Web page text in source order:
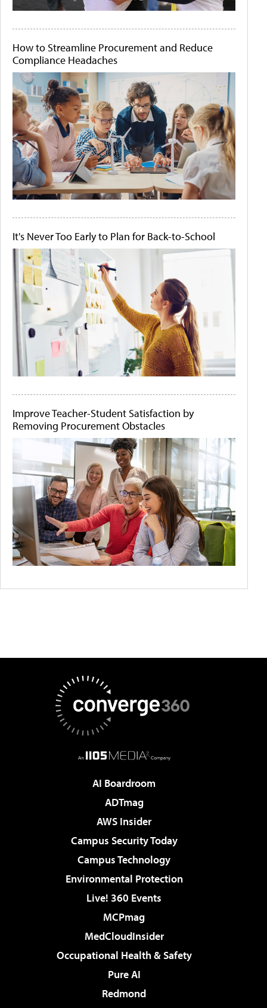
How to Streamline Procurement and Reduce
Compliance Headaches
It's Never Too Early to Plan for Back-to-School
Improve Teacher-Student Satisfaction by
Removing Procurement Obstacles
AI Boardroom
ADTmag
AWS Insider
Campus Security Today
Campus Technology
Environmental Protection
Live! 360 Events
MCPmag
MedCloudInsider
Occupational Health & Safety
Pure AI
Redmond